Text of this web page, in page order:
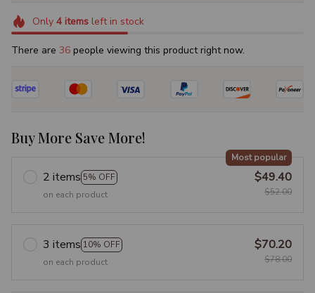
Only 4itemsleft in stock
There are 39 people viewing this product right now.
Buy More Save More!
2 items 5% OFF
Most popular
on each product
$49.40
$52.00
3 items 10% OFF
on each product
$70.20
$78.00